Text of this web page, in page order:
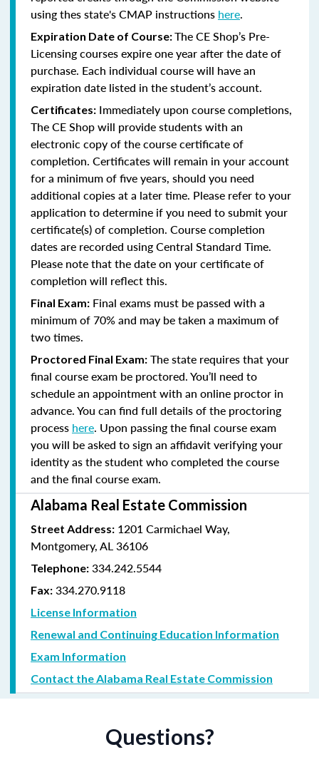
using thes state's CMAP instructions here.
Expiration Date of Course:The CE Shop’s Pre-
Licensing courses expire one year after the date of
purchase. Each individual course will have an
expiration date listed in the student’s account.
Certificates: Immediately upon course completions,
The CE Shop will provide students with an
electronic copy of the course certificate of
completion. Certificates will remain in your account
for a minimum of five years, should you need
additional copies at a later time. Please refer to your
application to determine if you need to submit your
certificate(s) of completion. Course completion
dates are recorded using Central Standard Time.
Please note that the date on your certificate of
completion will reflect this.
Final Exam: Final exams must be passed with a
minimum of 70% and may be taken a maximum of
two times.
Proctored Final Exam: The state requires that your
final course exam be proctored. You’ll need to
schedule an appointment with an online proctor in
advance. You can find full details of the proctoring
process here. Upon passing the final course exam
you will be asked to sign an affidavit verifying your
identity as the student who completed the course
and the final course exam.
Alabama Real Estate Commission
Street Address: 1201 Carmichael Way,
Montgomery, AL 36106
Telephone: 334.242.5544
Fax: 334.270.9118
License Information
Renewal and Continuing Education Information
Exam Information
Contact the Alabama Real Estate Commission
Questions?